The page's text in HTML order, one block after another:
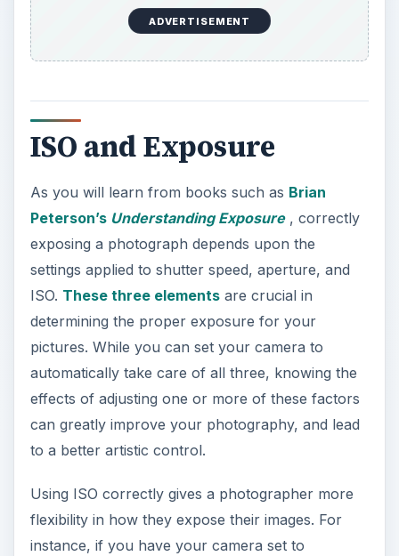
ADVERTISEMENT
ISO and Exposure
As you will learn from books such as Brian
Peterson’s Understanding Exposure, correctly
exposing a photograph depends upon the
settings applied to shutter speed, aperture, and
ISO. These three elementsare crucial in
determining the proper exposure for your
pictures. While you can set your camera to
automatically take care of all three, knowing the
effects of adjusting one or more of these factors
can greatly improve your photography, and lead
to a better artistic control.
Using ISO correctly gives a photographer more
flexibility in how they expose their images. For
instance, if you have your camera set to